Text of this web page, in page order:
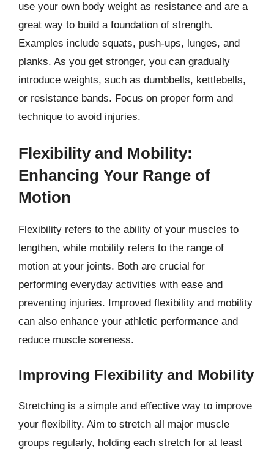
use your own body weight as resistance and are a
great way to build a foundation of strength.
Examples include squats, push-ups, lunges, and
planks. As you get stronger, you can gradually
introduce weights, such as dumbbells, kettlebells,
or resistance bands. Focus on proper form and
technique to avoid injuries.
Flexibility and Mobility:
Enhancing Your Range of
Motion
Flexibility refers to the ability of your muscles to
lengthen, while mobility refers to the range of
motion at your joints. Both are crucial for
performing everyday activities with ease and
preventing injuries. Improved flexibility and mobility
can also enhance your athletic performance and
reduce muscle soreness.
Improving Flexibility and Mobility
Stretching is a simple and effective way to improve
your flexibility. Aim to stretch all major muscle
groups regularly, holding each stretch for at least